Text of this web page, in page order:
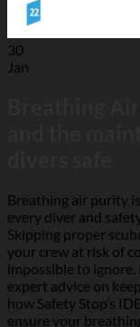
30
Jan
Breathing air purity
every diver and
Skipping proper
your crew at risk of
impossible to ignore.
expert advice on
how Safety Stop’s
ensure your